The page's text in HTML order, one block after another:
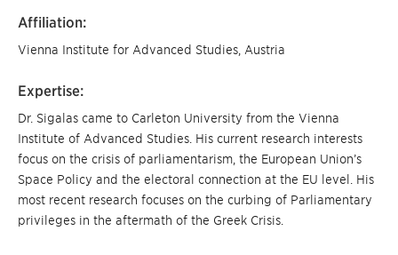
Affiliation:
Vienna Institute for Advanced Studies, Austria
Expertise:
Dr. Sigalas came to Carleton University from the Vienna
Institute of Advanced Studies. His current research interests
focus on the crisis of parliamentarism, the European Union’s
Space Policy and the electoral connection at the EU level. His
most recent research focuses on the curbing of Parliamentary
privileges in the aftermath of the Greek Crisis.